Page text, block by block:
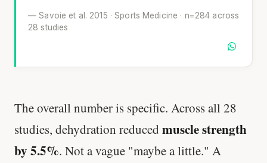
— Savoie et al. 2015 · Sports Medicine · n=284 across
28 studies
The overall number is specific. Across all 28
studies, dehydration reduced muscle strength
by 5.5%. Not a vague "maybe a little." A